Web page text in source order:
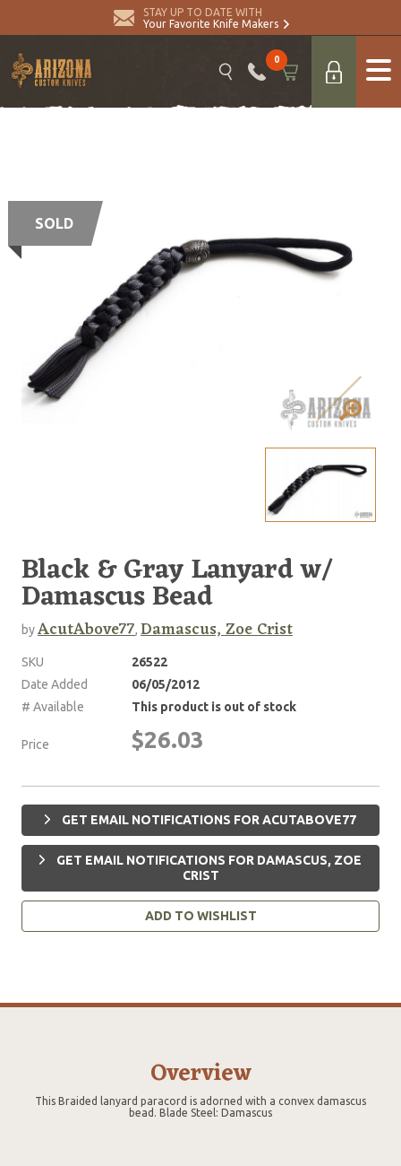
STAY UP TO DATE WITH
Your Favorite Knife Makers
0
SOLD
Black & Gray Lanyard w/
Damascus Bead
byAcutAbove77, Damascus, Zoe Crist
SKU
26522
Date Added
06/05/2012
# Available
This product is out of stock
Price $26.03
GET EMAIL NOTIFICATIONS FOR ACUTABOVE77
GET EMAIL NOTIFICATIONS FOR DAMASCUS, ZOE
CRIST
ADD TO WISHLIST
Overview
This Braided lanyard paracord is adorned with a convex damascus
bead. Blade Steel: Damascus